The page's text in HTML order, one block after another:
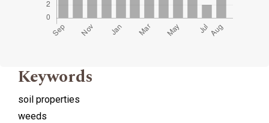
Keywords
soil properties
weeds